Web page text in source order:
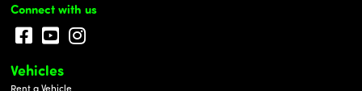
Connect with us
Vehicles
Rent a Vehicle